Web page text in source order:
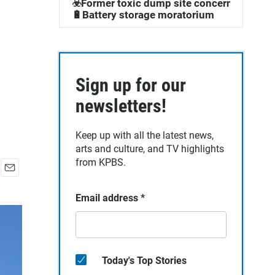
a
☣️Former toxic dump site concerns
🔋Battery storage moratorium
Sign up for our
newsletters!
Keep up with all the latest news,
arts and culture, and TV highlights
from KPBS.
Email address *
Today's Top Stories